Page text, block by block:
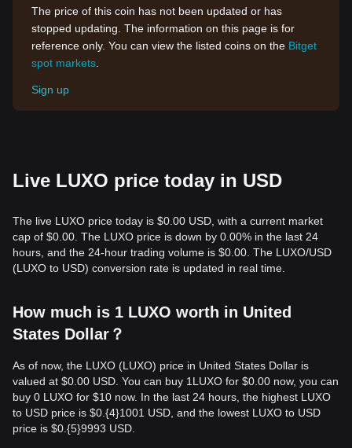
The price of this coin has not been updated or has
stopped updating. The information on this page is for
reference only. You can view the listed coins on the Bitget
spot markets
Sign up
Live LUXO price today in USD
The live LUXO price today is $0.00 USD, with a current market
cap of $0.00. The LUXO price is down by 0.00% in the last 24
hours, and the 24-hour trading volume is $0.00. The LUXO/USD
(LUXO to USD) conversion rate is updated in real time.
How much is 1 LUXO worth in United
States Dollar？
As of now, the LUXO (LUXO) price in United States Dollar is
valued at $0.00 USD. You can buy 1LUXO for $0.00 now, you can
buy 0 LUXO for $10 now. In the last 24 hours, the highest LUXO
to USD price is $0.{​4}1001 USD, and the lowest LUXO to USD
price is $0.{​5}9993 USD.